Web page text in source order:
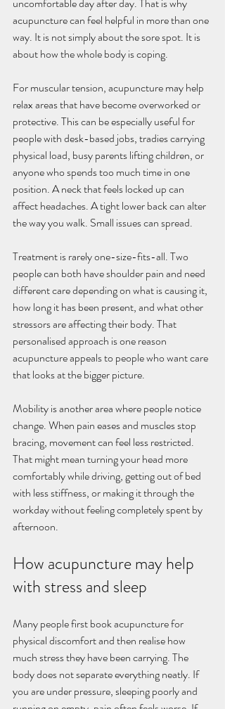
acupuncture can feel helpful in more than one
way. It is not simply about the sore spot. It is
about how the whole body is coping.
For muscular tension, acupuncture may help
relax areas that have become overworked or
protective. This can be especially useful for
people with desk-based jobs, tradies carrying
physical load, busy parents lifting children, or
anyone who spends too much time in one
position. A neck that feels locked up can
affect headaches. A tight lower back can alter
the way you walk. Small issues can spread.
Treatment is rarely one-size-fits-all. Two
people can both have shoulder pain and need
different care depending on what is causing it,
how long it has been present, and what other
stressors are affecting their body. That
personalised approach is one reason
acupuncture appeals to people who want care
that looks at the bigger picture.
Mobility is another area where people notice
change. When pain eases and muscles stop
bracing, movement can feel less restricted.
That might mean turning your head more
comfortably while driving, getting out of bed
with less stiffness, or making it through the
workday without feeling completely spent by
afternoon.
How acupuncture may help
with stress and sleep
Many people first book acupuncture for
physical discomfort and then realise how
much stress they have been carrying. The
body does not separate everything neatly. If
you are under pressure, sleeping poorly and